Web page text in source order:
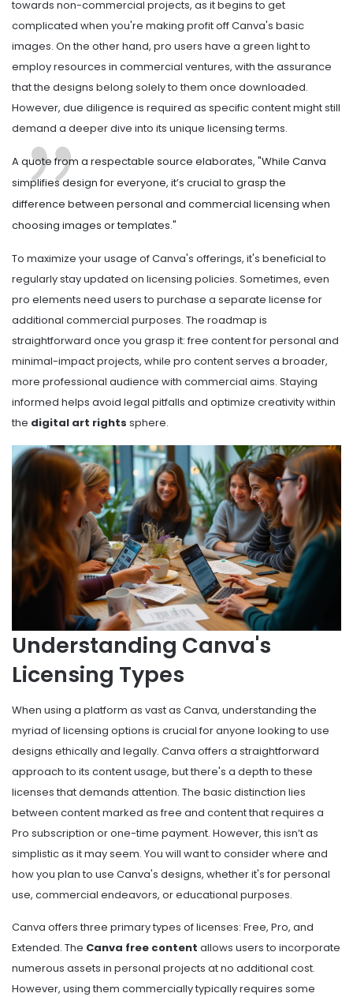
towards non-commercial projects, as it begins to get
complicated when you're making profit off Canva's basic
images. On the other hand, pro users have a green light to
employ resources in commercial ventures, with the assurance
that the designs belong solely to them once downloaded.
However, due diligence is required as specific content might still
demand a deeper dive into its unique licensing terms.
A quote from a respectable source elaborates, "While Canva
simplifies design for everyone, it’s crucial to grasp the
difference between personal and commercial licensing when
choosing images or templates."
To maximize your usage of Canva's offerings, it's beneficial to
regularly stay updated on licensing policies. Sometimes, even
pro elements need users to purchase a separate license for
additional commercial purposes. The roadmap is
straightforward once you grasp it: free content for personal and
minimal-impact projects, while pro content serves a broader,
more professional audience with commercial aims. Staying
informed helps avoid legal pitfalls and optimize creativity within
the digital art rights sphere.
Understanding Canva's
Licensing Types
When using a platform as vast as Canva, understanding the
myriad of licensing options is crucial for anyone looking to use
designs ethically and legally. Canva offers a straightforward
approach to its content usage, but there's a depth to these
licenses that demands attention. The basic distinction lies
between content marked as free and content that requires a
Pro subscription or one-time payment. However, this isn’t as
simplistic as it may seem. You will want to consider where and
how you plan to use Canva's designs, whether it's for personal
use, commercial endeavors, or educational purposes.
Canva offers three primary types of licenses: Free, Pro, and
Extended. The Canva free content allows users to incorporate
numerous assets in personal projects at no additional cost.
However, using them commercially typically requires some